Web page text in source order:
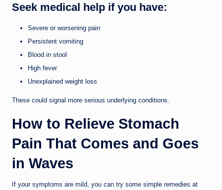
Seek medical help if you have:
Severe or worsening pain
Persistent vomiting
Blood in stool
High fever
Unexplained weight loss
These could signal more serious underlying conditions.
How to Relieve Stomach
Pain That Comes and Goes
in Waves
If your symptoms are mild, you can try some simple remedies at